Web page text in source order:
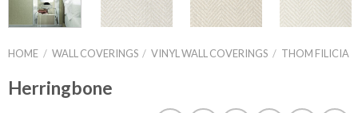
HOME / WALL COVERINGS / VINYL WALL COVERINGS / THOM FILICIA
Herringbone